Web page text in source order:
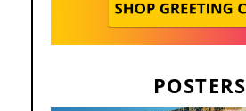
POSTERS